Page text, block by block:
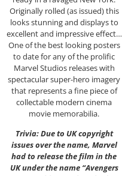
Originally rolled (as issued) this
looks stunning and displays to
excellent and impressive effect…
One of the best looking posters
to date for any of the prolific
Marvel Studios releases with
spectacular super-hero imagery
that represents a fine piece of
collectable modern cinema
movie memorabilia.
Trivia: Due to UK copyright
issues over the name, Marvel
had to release the film in the
UK under the name “Avengers